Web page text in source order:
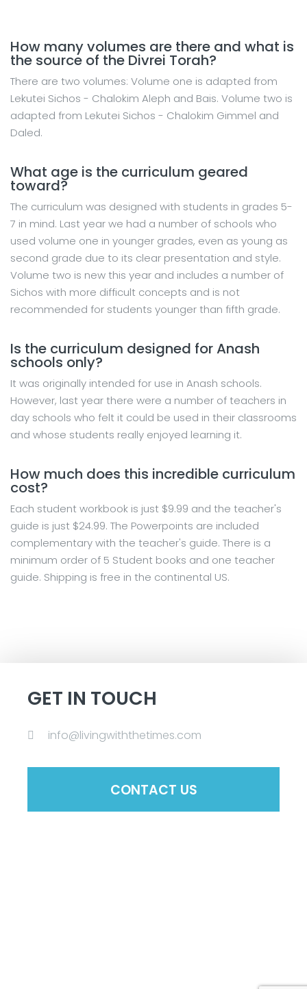
How many volumes are there and what is
the source of the Divrei Torah?
There are two volumes: Volume one is adapted from
Lekutei Sichos - Chalokim Aleph and Bais. Volume two is
adapted from Lekutei Sichos - Chalokim Gimmel and
Daled.
What age is the curriculum geared
toward?
The curriculum was designed with students in grades 5-
7 in mind. Last year we had a number of schools who
used volume one in younger grades, even as young as
second grade due to its clear presentation and style.
Volume two is new this year and includes a number of
Sichos with more difficult concepts and is not
recommended for students younger than fifth grade.
Is the curriculum designed for Anash
schools only?
It was originally intended for use in Anash schools.
However, last year there were a number of teachers in
day schools who felt it could be used in their classrooms
and whose students really enjoyed learning it.
How much does this incredible curriculum
cost?
Each student workbook is just $9.99 and the teacher's
guide is just $24.99. The Powerpoints are included
complementary with the teacher's guide. There is a
minimum order of 5 Student books and one teacher
guide. Shipping is free in the continental US.
GET IN TOUCH
info@livingwiththetimes.com
CONTACT US